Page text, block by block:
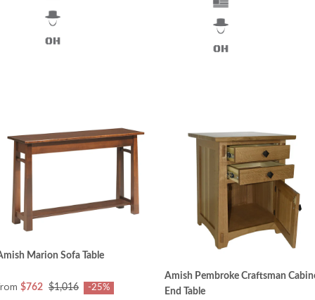
Marion Sofa Table
$762 $1,016 -25%
Amish Pembroke Craftsman
End Table